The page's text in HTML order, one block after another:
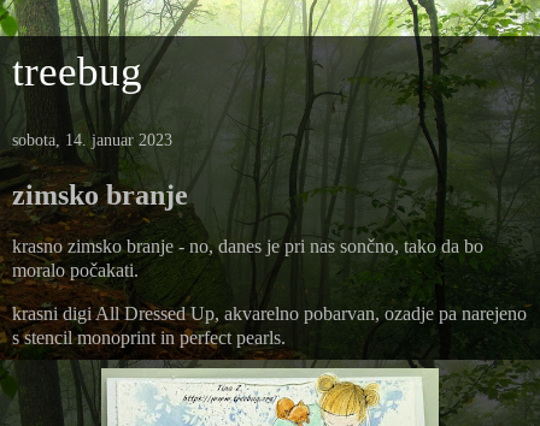
treebug
sobota, 14. januar 2023
zimsko branje
krasno zimsko branje - no, danes je pri nas sončno, tako da bo
moralo počakati.
krasni digi All Dressed Up, akvarelno pobarvan, ozadje pa narejeno
s stencil monoprint in perfect pearls.